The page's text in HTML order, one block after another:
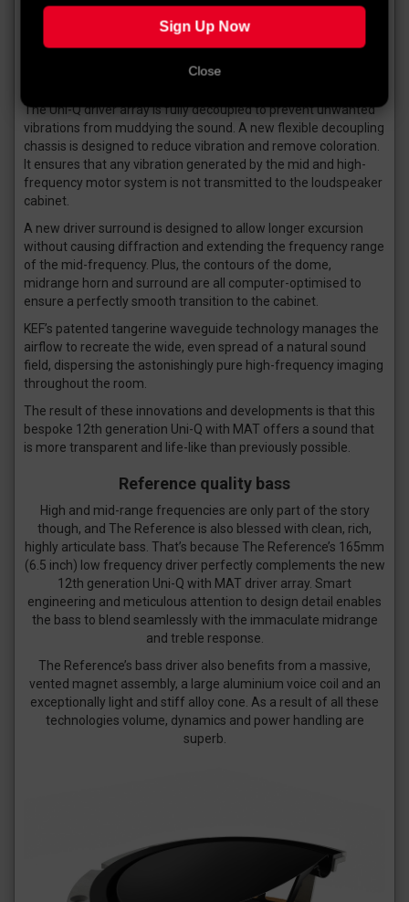
A new ultra-low distortion midrange motor design uses a
copper ring embedded into the motor gap to minimise
inductance and variation of inductance with coil position. This
lowers the midrange THD and reduces thermal compression,
The Uni-Q driver array is fully decoupled to prevent unwanted
vibrations from muddying the sound. A new flexible decoupling
chassis is designed to reduce vibration and remove coloration.
It ensures that any vibration generated by the mid and high-
frequency motor system is not transmitted to the loudspeaker
cabinet.
A new driver surround is designed to allow longer excursion
without causing diffraction and extending the frequency range
of the mid-frequency. Plus, the contours of the dome,
midrange horn and surround are all computer-optimised to
ensure a perfectly smooth transition to the cabinet.
KEF’s patented tangerine waveguide technology manages the
airflow to recreate the wide, even spread of a natural sound
field, dispersing the astonishingly pure high-frequency imaging
throughout the room.
The result of these innovations and developments is that this
bespoke 12th generation Uni-Q with MAT offers a sound that
is more transparent and life-like than previously possible.
Reference quality bass
High and mid-range frequencies are only part of the story
though, and The Reference is also blessed with clean, rich,
highly articulate bass. That’s because The Reference’s 165mm
(6.5 inch) low frequency driver perfectly complements the new
12th generation Uni-Q with MAT driver array. Smart
engineering and meticulous attention to design detail enables
the bass to blend seamlessly with the immaculate midrange
and treble response.
The Reference’s bass driver also benefits from a massive,
vented magnet assembly, a large aluminium voice coil and an
exceptionally light and stiff alloy cone. As a result of all these
technologies volume, dynamics and power handling are
superb.
Sign Up Now
Close